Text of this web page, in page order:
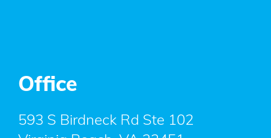
Office
593 S Birdneck Rd Ste 102